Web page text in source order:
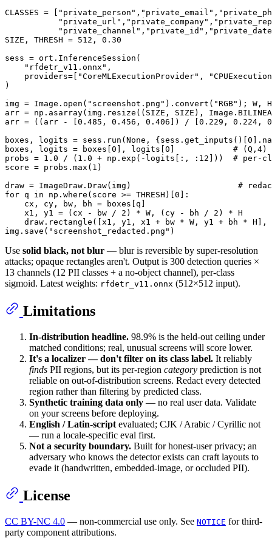
CLASSES = [
"private_person" , "private_email" ,
"private_url" , "private_company" ,
"private_channel" , "private_id" ,
SIZE, THRESH = 512 , 0.30
sess = ort.InferenceSession(
"rfdetr_v11.onnx" ,
    providers=[
"CoreMLExecutionProvider" ,
)
img = Image. open ( "screenshot.png" ).convert( "RGB" ); W,
arr = np.asarray(img.resize((SIZE, SIZE),
arr = ((arr - [ 0.485 , 0.456 , 0.406 ]) / [ 0.229 , 0.224 ,
boxes, logits = sess.run( None , {sess.get_inputs()[ 0
boxes, logits = boxes[ 0 ], logits[ 0
# (Q,4)
probs = 1.0 / ( 1.0 + np.exp(-logits[:, : 12 ])) # per-
score = probs. max ( 1 )
draw = ImageDraw.Draw(img) #
for q in np.where(score >= THRESH)[ 0 ]:
    cx, cy, bw, bh = boxes[q]
    x1, y1 = (cx - bw /
2 ) * W, (cy - bh / 2 ) * H
draw.rectangle([x1, y1, x1 + bw * W, y1 + bh * H],
img.save( "screenshot_redacted.png"
Use solid black, not blur — blur is reversible by super-resolution
attacks; opaque rectangles aren't. Output is 300 detection queries ×
13 channels (12 PII classes + a no-object channel), per-class
sigmoid. Latest weights: rfdetr_v11.onnx (512×512 input).
Limitations
In-distribution headline. 98.9% is the held-out ceiling under
matched conditions; real, unusual screens will score lower.
It's a localizer — don't filter on its class label. It reliably
finds PII regions, but its per-region category prediction is not
reliable on out-of-distribution screens. Redact every detected
region rather than filtering by predicted class.
Synthetic training data only — no real user data. Validate
on your screens before deploying.
English / Latin-script evaluated; CJK / Arabic / Cyrillic not
— run a locale-specific eval first.
Not a security boundary. Built for honest-user privacy; an
adversary who knows the detector exists can craft layouts to
evade it (handwritten, embedded-image, or occluded PII).
License
CC BY-NC 4.0 — non-commercial use only. See NOTICE for third-
party component attributions.